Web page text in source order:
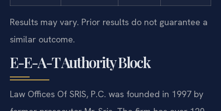
Results may vary. Prior results do not guarantee a
similar outcome.
E-E-A-T Authority Block
Law Offices Of SRIS, P.C. was founded in 1997 by